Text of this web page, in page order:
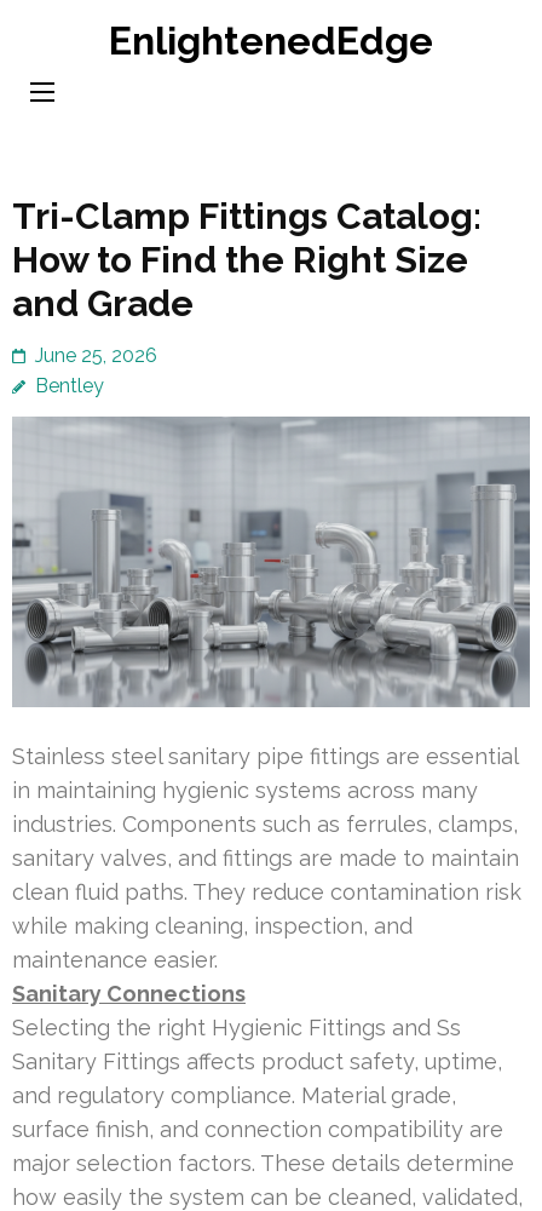
content
EnlightenedEdge
Tri-Clamp Fittings Catalog:
How to Find the Right Size
and Grade
June 25, 2026
Bentley
Stainless steel sanitary pipe fittings are essential
in maintaining hygienic systems across many
industries. Components such as ferrules, clamps,
sanitary valves, and fittings are made to maintain
clean fluid paths. They reduce contamination risk
while making cleaning, inspection, and
maintenance easier.
Sanitary Connections
Selecting the right Hygienic Fittings and Ss
Sanitary Fittings affects product safety, uptime,
and regulatory compliance. Material grade,
surface finish, and connection compatibility are
major selection factors. These details determine
how easily the system can be cleaned, validated,